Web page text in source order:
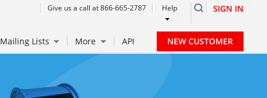
Give us a call at 866-665-2787 Help SIGN IN
Mailing Lists More API NEW CUSTOMER